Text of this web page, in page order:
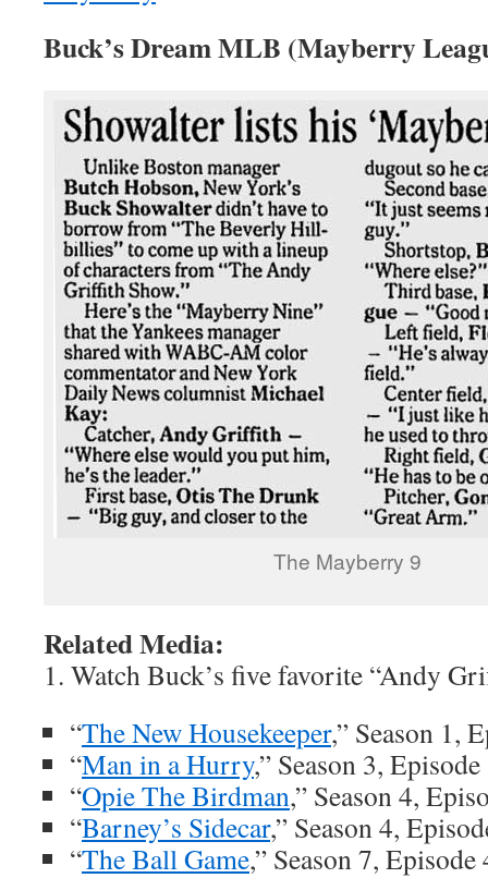
Buck’s Dream MLB (Mayberry
The Mayberry 9
Related Media:
1. Watch Buck’s five favorite “Andy
“The New Housekeeper,” Season 1,
“Man in a Hurry,” Season 3,
“Opie The Birdman,” Season 4,
“Barney’s Sidecar,” Season 4,
“The Ball Game,” Season 7, Episode